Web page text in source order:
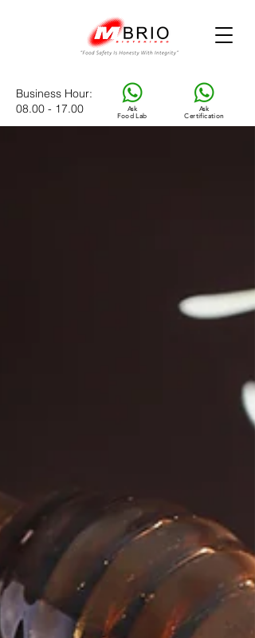
Ask
Food Lab
Ask
Certification
Business Hour:
08.00 - 17.00